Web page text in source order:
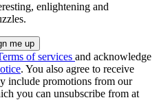
enlightening and
of services and acknowledge
. You also agree to receive
include promotions from our
you can unsubscribe from at